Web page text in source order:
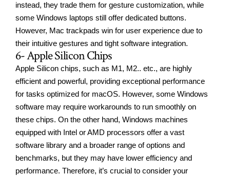
instead, they trade them for gesture customization, while
some Windows laptops still offer dedicated buttons.
However, Mac trackpads win for user experience due to
their intuitive gestures and tight software integration.
6- Apple Silicon Chips
Apple Silicon chips, such as M1, M2.. etc., are highly
efficient and powerful, providing exceptional performance
for tasks optimized for macOS. However, some Windows
software may require workarounds to run smoothly on
these chips. On the other hand, Windows machines
equipped with Intel or AMD processors offer a vast
software library and a broader range of options and
benchmarks, but they may have lower efficiency and
performance. Therefore, it’s crucial to consider your